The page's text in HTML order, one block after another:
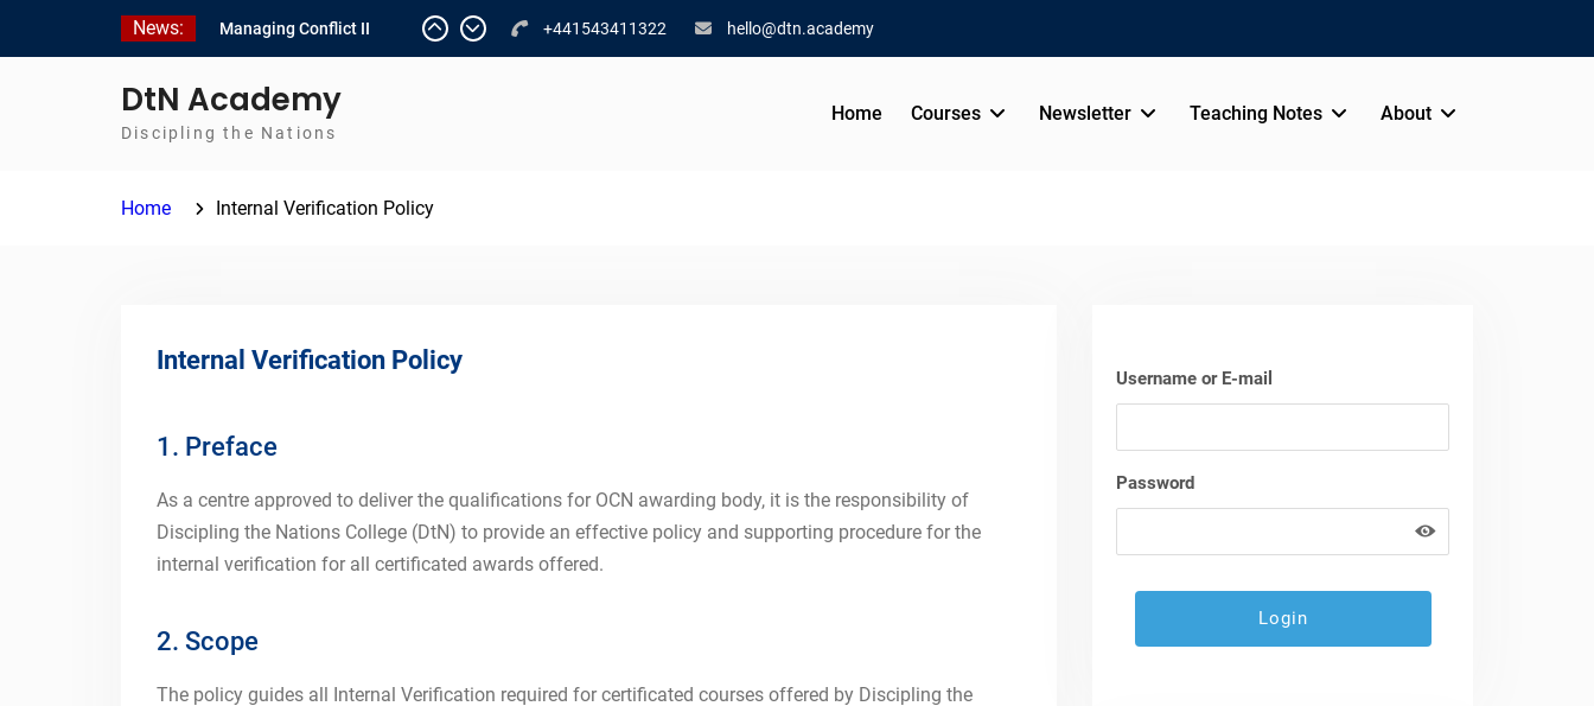
News:
Managing Conflict II
Managing Conflict – 1
Empowerment 2
+441543411322 hello@dtn.academy
DtN Academy
Discipling the Nations
Home Courses Newsletter Teaching Notes About
Home Internal Verification Policy
Internal Verification Policy
1. Preface
As a centre approved to deliver the qualifications for OCN awarding body, it is the responsibility of
Discipling the Nations College (DtN) to provide an effective policy and supporting procedure for the
internal verification for all certificated awards offered.
2. Scope
The policy guides all Internal Verification required for certificated courses offered by Discipling the
Username or E-mail
Password